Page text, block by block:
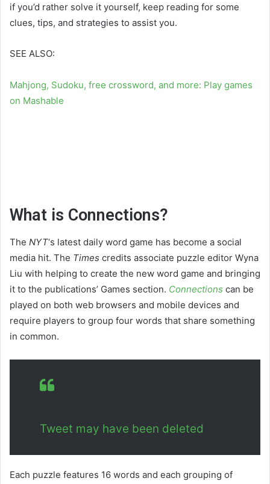
if you’d rather solve it yourself, keep reading for some
clues, tips, and strategies to assist you.
SEE ALSO:
Mahjong, Sudoku, free crossword, and more: Play games
on Mashable
What is Connections?
The NYT‘s latest daily word game has become a social
media hit. The Times credits associate puzzle editor Wyna
Liu with helping to create the new word game and bringing
it to the publications’ Games section. Connections can be
played on both web browsers and mobile devices and
require players to group four words that share something
in common.
Tweet may have been deleted
Each puzzle features 16 words and each grouping of